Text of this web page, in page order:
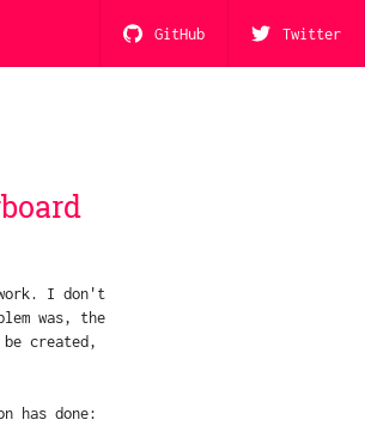
GitHub Twitter
work. I don't
was, the
created,
has done: